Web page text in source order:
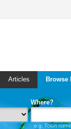
Articles
Where?
e.g. Town